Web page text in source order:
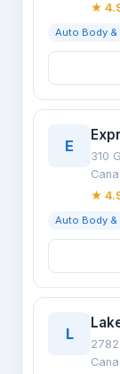
★
Auto Body &
E
310
★
Auto Body &
L